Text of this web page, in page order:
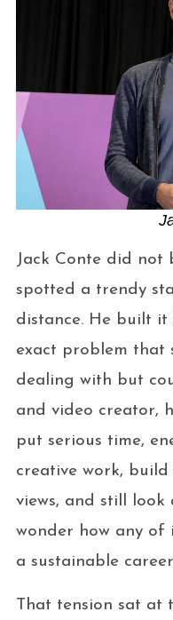
Jack Conte did not
spotted a trendy
distance. He built it
exact problem that
dealing with but
and video creator,
put serious time,
creative work,
views, and still
wonder how any of
a sustainable
That tension sat at